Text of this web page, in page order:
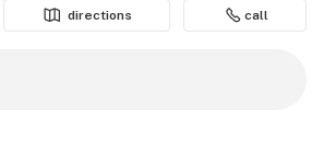
directions call